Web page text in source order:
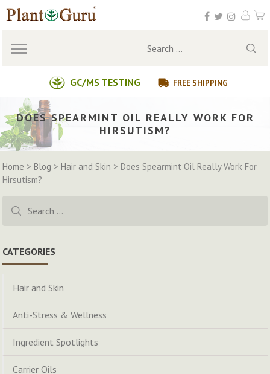
Skip
to
GC/MS TESTING FREE SHIPPING
Search
DOES SPEARMINT OIL REALLY WORK FOR
HIRSUTISM?
Home >Blog >Hair and Skin > Does Spearmint Oil Really Work For
Hirsutism?
for:
CATEGORIES
Hair and Skin
Anti-Stress & Wellness
Ingredient Spotlights
Carrier Oils